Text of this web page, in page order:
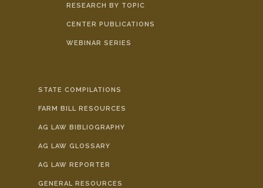
RESEARCH BY TOPIC
CENTER PUBLICATIONS
WEBINAR SERIES
STATE COMPILATIONS
FARM BILL RESOURCES
AG LAW BIBLIOGRAPHY
AG LAW GLOSSARY
AG LAW REPORTER
GENERAL RESOURCES